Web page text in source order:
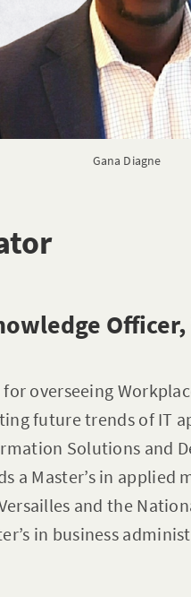
Gana Diagne
overseeing
future trends of IT
Solutions and
a Master’s in
and the
in business